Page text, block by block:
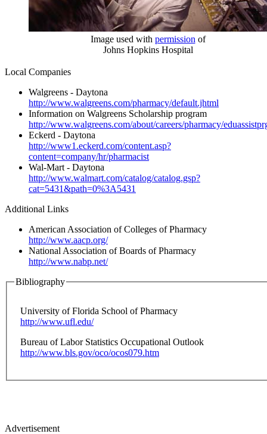
Image used with permission of
Johns Hopkins Hospital
Local Companies
Walgreens - Daytona
http://www.walgreens.com/pharmacy/default.jhtml
Information on Walgreens Scholarship program
http://www.walgreens.com/about/careers/pharmacy/
Eckerd - Daytona
http://www1.eckerd.com/content.asp?
content=company/hr/pharmacist
Wal-Mart - Daytona
http://www.walmart.com/catalog/catalog.gsp?
cat=5431&path=0%3A5431
Additional Links
American Association of Colleges of Pharmacy
http://www.aacp.org/
National Association of Boards of Pharmacy
http://www.nabp.net/
Bibliography
University of Florida School of Pharmacy
http://www.ufl.edu/
Bureau of Labor Statistics Occupational Outlook
http://www.bls.gov/oco/ocos079.htm
Advertisement